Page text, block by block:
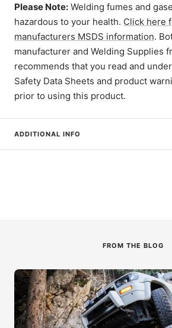
Please Note: Welding fumes and
hazardous to your health. Click here
manufacturers MSDS information.
manufacturer and Welding Supplies
recommends that you read and
Safety Data Sheets and product
prior to using this product.
ADDITIONAL INFO
FROM THE BLOG